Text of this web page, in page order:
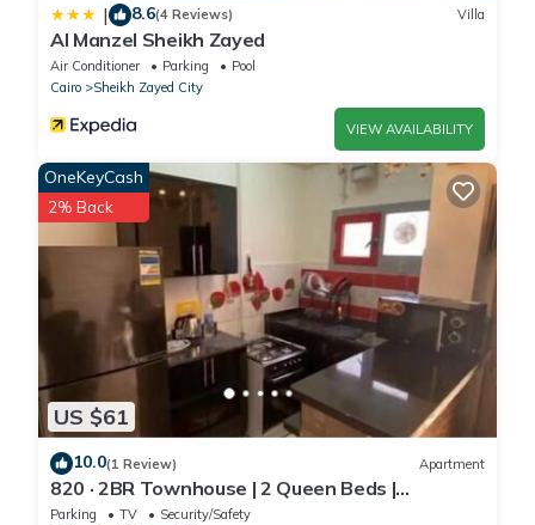
| 8.6(4 Reviews) Villa
Al Manzel Sheikh Zayed
Air Conditioner Parking
Pool
Cairo
Sheikh Zayed City
VIEW AVAILABILITY
US $61
OneKeyCash
2% Back
10.0(1 Review) Apartment
820 · 2BR Townhouse | 2 Queen Beds |
Backyard
Parking TV
Security/Safety